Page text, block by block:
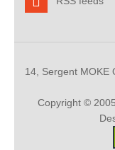
14, Sergent MOKE
Copyright ©